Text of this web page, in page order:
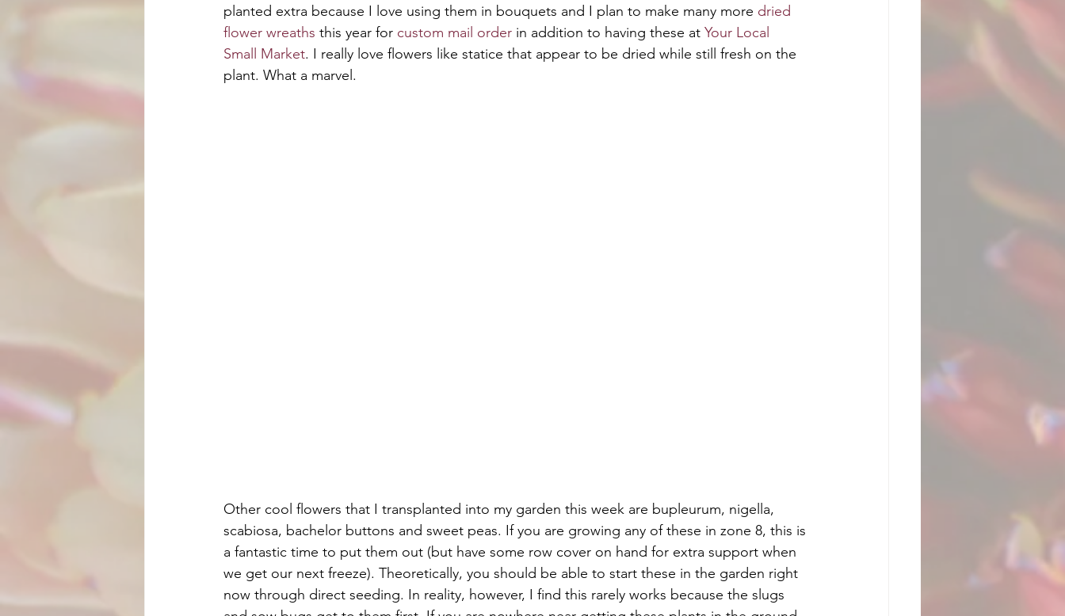
planted extra because I love using them in bouquets and I plan to make many more dried
flower wreaths this year for custom mail order in addition to having these at Your Local
Small Market. I really love flowers like statice that appear to be dried while still fresh on the
plant. What a marvel.
Other cool flowers that I transplanted into my garden this week are bupleurum, nigella,
scabiosa, bachelor buttons and sweet peas. If you are growing any of these in zone 8, this is
a fantastic time to put them out (but have some row cover on hand for extra support when
we get our next freeze). Theoretically, you should be able to start these in the garden right
now through direct seeding. In reality, however, I find this rarely works because the slugs